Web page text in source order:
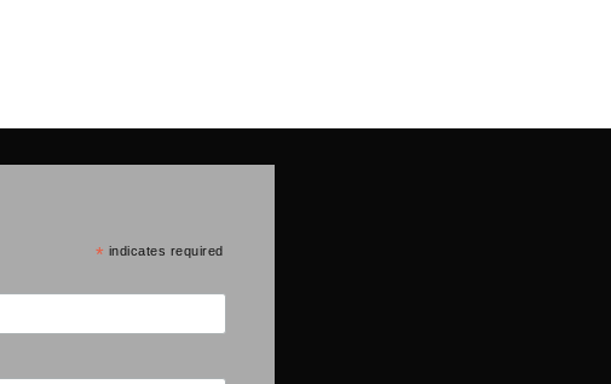
* indicates required